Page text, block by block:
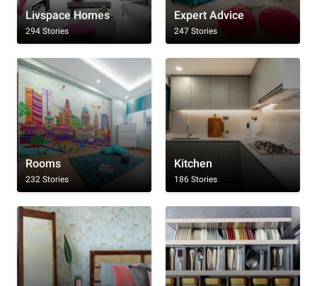
Livspace Homes
294 Stories
Expert Advice
247 Stories
Rooms
232 Stories
Kitchen
186 Stories